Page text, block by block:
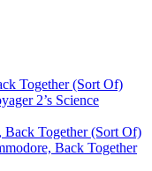
Together (Sort Of)
2’s Science
Together (Sort Of)
Back Together